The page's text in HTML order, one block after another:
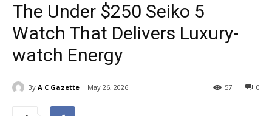
The Under $250 Seiko 5
Watch That Delivers Luxury-
watch Energy
By A C Gazette May 26, 2026 0
57